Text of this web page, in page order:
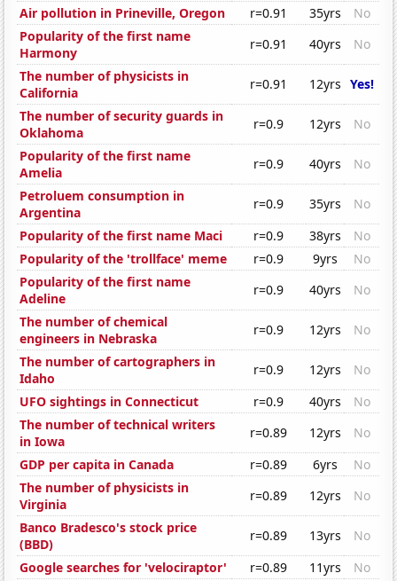
Air pollution in Prineville, Oregon r=0.91 35yrs
No
Popularity of the first name
Harmony
r=0.91 40yrs
No
The number of physicists in
California
r=0.91 12yrs Yes!
The number of security guards in
Oklahoma
r=0.9 12yrs
No
Popularity of the first name
Amelia
r=0.9 40yrs
No
Petroluem consumption in
Argentina
r=0.9 35yrs
No
Popularity of the first name Maci
r=0.9 38yrs
No
Popularity of the 'trollface' meme
r=0.9 9yrs
No
Popularity of the first name
Adeline
r=0.9 40yrs
No
The number of chemical
engineers in Nebraska
r=0.9 12yrs
No
The number of cartographers in
Idaho
r=0.9 12yrs
No
UFO sightings in Connecticut
r=0.9 40yrs
No
The number of technical writers
in Iowa
r=0.89 12yrs
No
GDP per capita in Canada
r=0.89 6yrs
No
The number of physicists in
Virginia
r=0.89 12yrs
No
Banco Bradesco's stock price
(BBD)
r=0.89 13yrs
No
Google searches for 'velociraptor'
r=0.89 11yrs
No